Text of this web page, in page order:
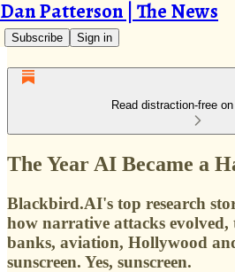
Dan Patterson | The News
Subscribe Sign in
Read distraction-free
The Year AI Became a
Blackbird.AI's top research
how narrative attacks evolved,
banks, aviation, Hollywood
sunscreen. Yes, sunscreen.